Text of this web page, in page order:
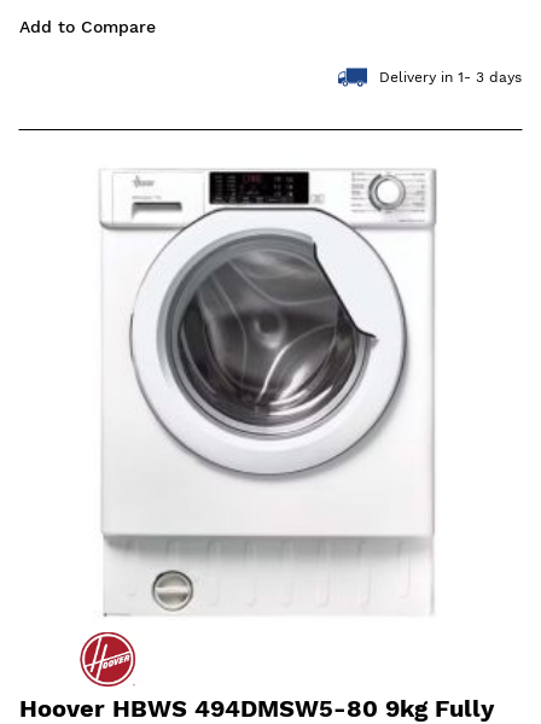
Add to Compare
Delivery in 1- 3 days
Hoover HBWS 494DMSW5-80 9kg Fully